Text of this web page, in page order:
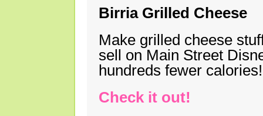
Birria Grilled Cheese
Make grilled cheese
sell on Main Street
hundreds fewer calories!
Check it out!